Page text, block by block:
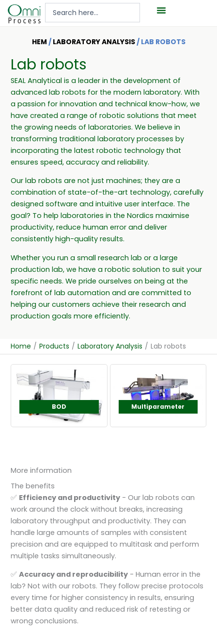
Hoppa
HEM / LABORATORY ANALYSIS/ LAB ROBOTS
Lab robots
SEAL Analytical is a leader in the development of
advanced lab robots for the modern laboratory. With
a passion for innovation and technical know-how, we
have created a range of robotic solutions that meet
the growing needs of laboratories. We believe in
transforming traditional laboratory processes by
incorporating the latest robotic technology that
ensures speed, accuracy and reliability.
Our lab robots are not just machines; they are a
combination of state-of-the-art technology, carefully
designed software and intuitive user interface. The
goal? To help laboratories in the Nordics maximise
productivity, reduce human error and deliver
consistently high-quality results.
Whether you run a small research lab or a large
production lab, we have a robotic solution to suit your
specific needs. We pride ourselves on being at the
forefront of lab automation and are committed to
helping our customers achieve their research and
production goals more efficiently.
Home / Products / Laboratory Analysis / Lab robots
BOD Multiparameter
More information
The benefits
✅ Efficiency and productivity - Our lab robots can
work around the clock without breaks, increasing
laboratory throughput and productivity. They can
handle large amounts of samples with consistent
precision and are equipped to multitask and perform
multiple tasks simultaneously.
✅Accuracy and reproducibility - Human error in the
lab? Not with our robots. They follow precise protocols
every time for higher consistency in results, ensuring
better data quality and reduced risk of retesting or
wrong conclusions.